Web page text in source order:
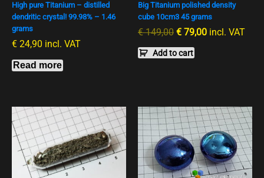
High pure Titanium – distilled
dendritic crystal! 99.98% – 1.46
grams
€ 24,90 incl. VAT
Read more
Big Titanium polished density
cube 10cm3 45 grams
€149,00 € 79,00 incl. VAT
Add to cart